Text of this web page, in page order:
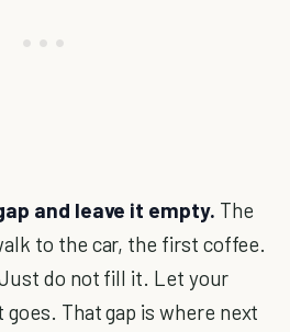
and leave it empty. The
to the car, the first coffee.
do not fill it. Let your
goes. That gap is where next